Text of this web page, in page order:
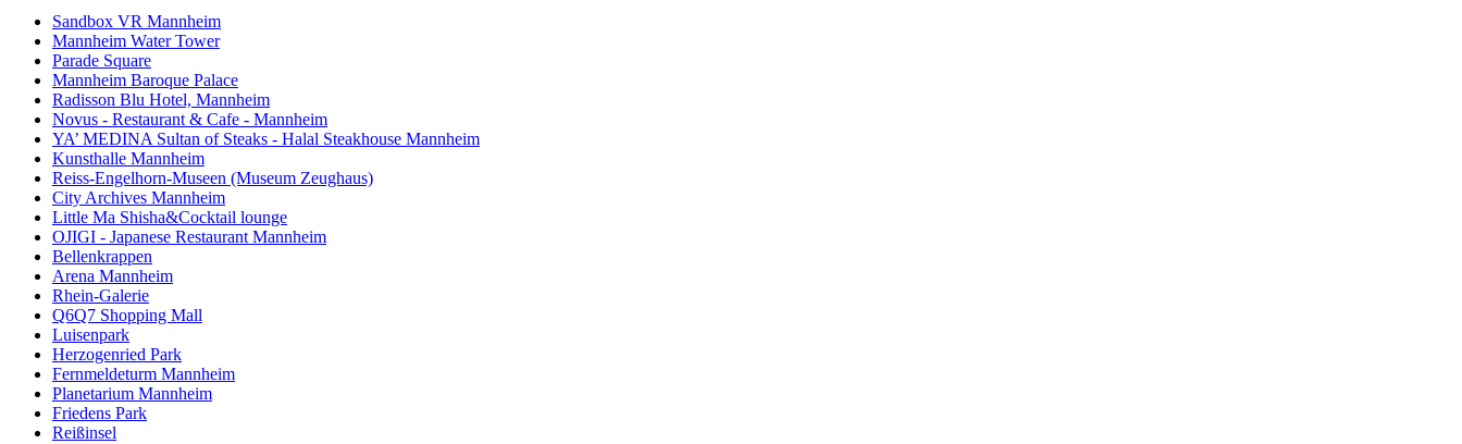
Sandbox VR Mannheim
Mannheim Water Tower
Parade Square
Mannheim Baroque Palace
Radisson Blu Hotel, Mannheim
Novus - Restaurant & Cafe - Mannheim
YA’ MEDINA Sultan of Steaks - Halal Steakhouse Mannheim
Kunsthalle Mannheim
Reiss-Engelhorn-Museen (Museum Zeughaus)
City Archives Mannheim
Little Ma Shisha&Cocktail lounge
OJIGI - Japanese Restaurant Mannheim
Bellenkrappen
Arena Mannheim
Rhein-Galerie
Q6Q7 Shopping Mall
Luisenpark
Herzogenried Park
Fernmeldeturm Mannheim
Planetarium Mannheim
Friedens Park
Reißinsel